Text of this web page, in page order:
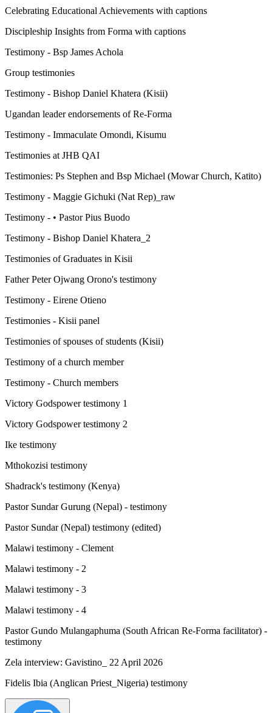
Celebrating Educational Achievements with captions
Discipleship Insights from Forma with captions
Testimony - Bsp James Achola
Group testimonies
Testimony - Bishop Daniel Khatera (Kisii)
Ugandan leader endorsements of Re-Forma
Testimony - Immaculate Omondi, Kisumu
Testimonies at JHB QAI
Testimonies: Ps Stephen and Bsp Michael (Mowar Church, Katito)
Testimony - Maggie Gichuki (Nat Rep)_raw
Testimony - • Pastor Pius Buodo
Testimony - Bishop Daniel Khatera_2
Testimonies of Graduates in Kisii
Father Peter Ojwang Orono's testimony
Testimony - Eirene Otieno
Testimonies - Kisii panel
Testimonies of spouses of students (Kisii)
Testimony of a church member
Testimony - Church members
Victory Godspower testimony 1
Victory Godspower testimony 2
Ike testimony
Mthokozisi testimony
Shadrack's testimony (Kenya)
Pastor Sundar Gurung (Nepal) - testimony
Pastor Sundar (Nepal) testimony (edited)
Malawi testimony - Clement
Malawi testimony - 2
Malawi testimony - 3
Malawi testimony - 4
Pastor Gundo Mulangaphuma (South African Re-Forma facilitator) -
testimony
Zela interview: Gavistino_ 22 April 2026
Fidelis Ibia (Anglican Priest_Nigeria) testimony